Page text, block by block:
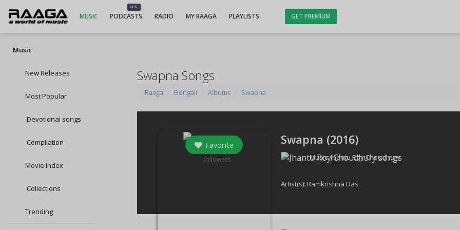
MUSIC
NEW
PODCASTS RADIO MY RAAGA PLAYLISTS GET PREMIUM
Music
New Releases
Most Popular
Devotional songs
Compilation
Movie Index
Collections
Trending
Swapna Songs
Raaga Bengali Albums Swapna
Favorite
followers
Swapna (2016)
Music:Jhantu Roy Choudhury
Artist(s): Ramkrishna Das